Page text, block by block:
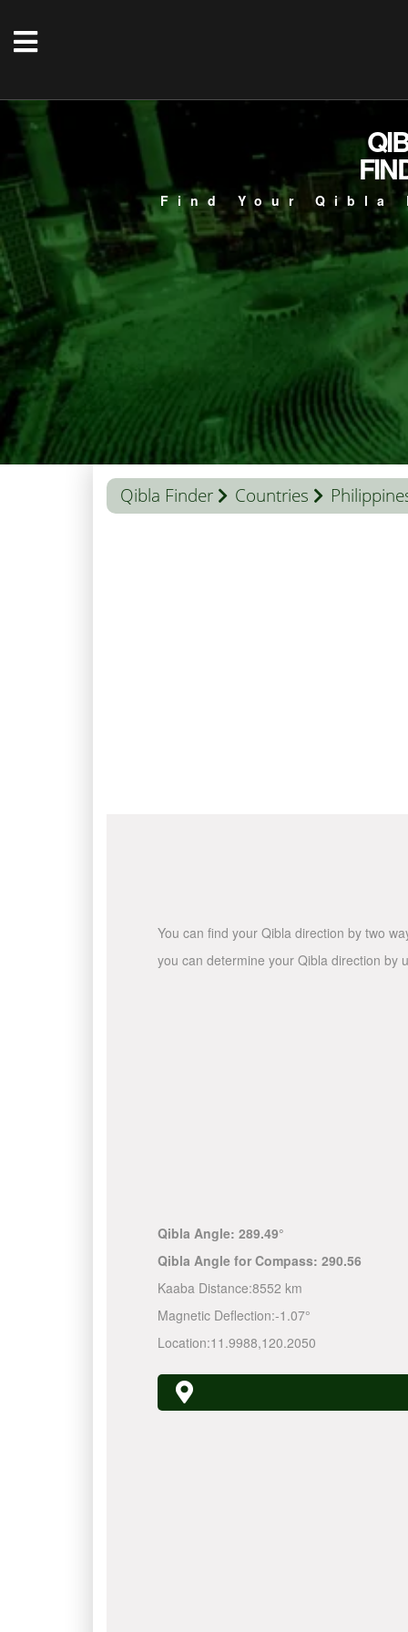
Find Your
Qibla Finder Countries
You can find your Qibla direction by two
you can determine your Qibla direction by
Qibla Angle: 289.49°
Qibla Angle for Compass: 290.56
Kaaba Distance:8552 km
Magnetic Deflection:-1.07°
Location:11.9988,120.2050